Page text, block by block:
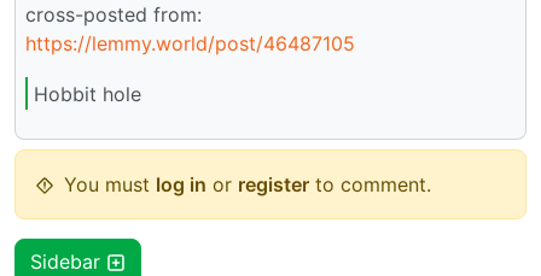
cross-posted from:
https://lemmy.world/post/46487105
Hobbit hole
You must log in or register to comment.
Sidebar